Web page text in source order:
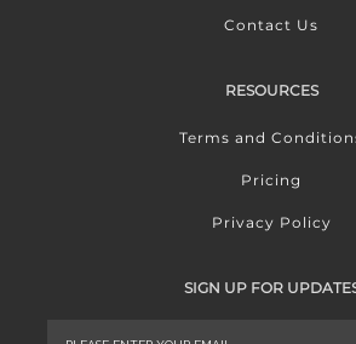
Contact Us
RESOURCES
Terms and
Pricing
Privacy Policy
SIGN UP FOR